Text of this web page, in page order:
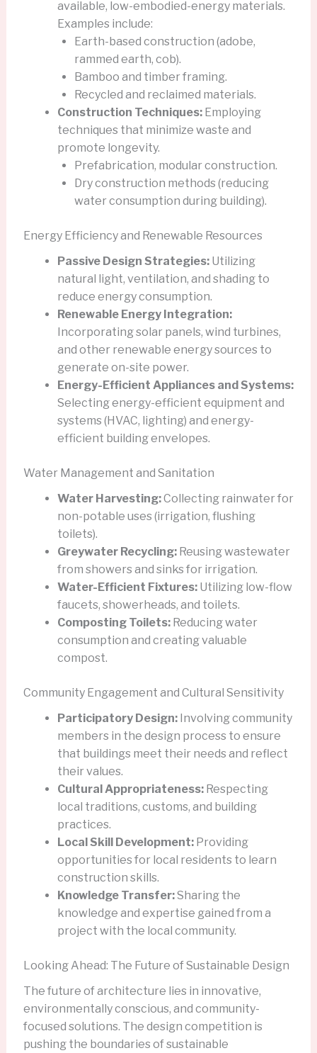
available, low-embodied-energy materials.
Examples include:
Earth-based construction (adobe,
rammed earth, cob).
Bamboo and timber framing.
Recycled and reclaimed materials.
Construction Techniques:Employing
techniques that minimize waste and
promote longevity.
Prefabrication, modular construction.
Dry construction methods (reducing
water consumption during building).
Energy Efficiency and Renewable Resources
Passive Design Strategies:Utilizing
natural light, ventilation, and shading to
reduce energy consumption.
Renewable Energy Integration:
Incorporating solar panels, wind turbines,
and other renewable energy sources to
generate on-site power.
Energy-Efficient Appliances and Systems:
Selecting energy-efficient equipment and
systems (HVAC, lighting) and energy-
efficient building envelopes.
Water Management and Sanitation
Water Harvesting:Collecting rainwater for
non-potable uses (irrigation, flushing
toilets).
Greywater Recycling:Reusing wastewater
from showers and sinks for irrigation.
Water-Efficient Fixtures:Utilizing low-flow
faucets, showerheads, and toilets.
Composting Toilets:Reducing water
consumption and creating valuable
compost.
Community Engagement and Cultural Sensitivity
Participatory Design:Involving community
members in the design process to ensure
that buildings meet their needs and reflect
their values.
Cultural Appropriateness:Respecting
local traditions, customs, and building
practices.
Local Skill Development:Providing
opportunities for local residents to learn
construction skills.
Knowledge Transfer:Sharing the
knowledge and expertise gained from a
project with the local community.
Looking Ahead: The Future of Sustainable Design
The future of architecture lies in innovative,
environmentally conscious, and community-
focused solutions. The design competition is
pushing the boundaries of sustainable